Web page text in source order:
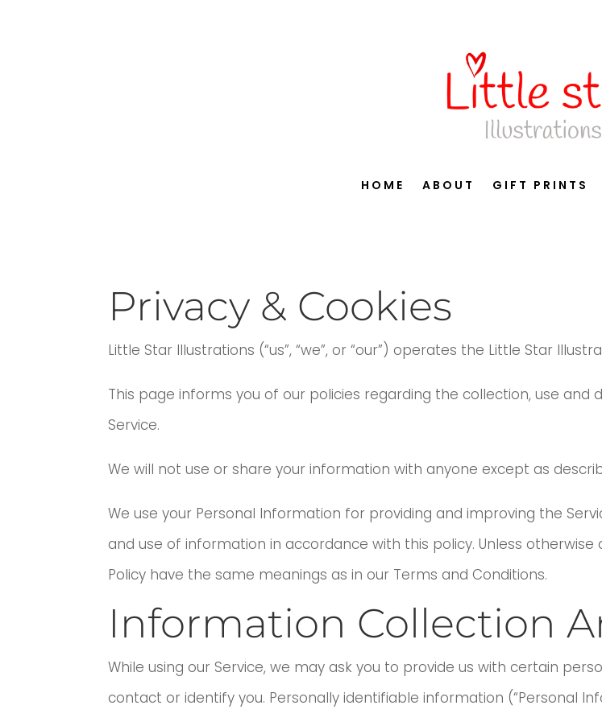
HOME ABOUT GIFT PRINTS
Privacy & Cookies
Little Star Illustrations (“us”, “we”, or “our”) operates the Little Star
This page informs you of our policies regarding the collection, use and
Service.
We will not use or share your information with anyone except as
We use your Personal Information for providing and improving the
and use of information in accordance with this policy. Unless otherwise
Policy have the same meanings as in our Terms and Conditions.
Information Collection
While using our Service, we may ask you to provide us with certain
contact or identify you. Personally identifiable information (“Personal